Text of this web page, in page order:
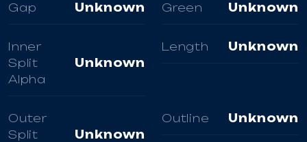
Gap Unknown Green Unknown
Inner
Split
Alpha
Unknown
Length Unknown
Outer
Split
Unknown
Outline Unknown